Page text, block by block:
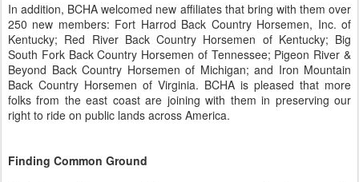
In addition, BCHA welcomed new affiliates that bring with them over
250 new members: Fort Harrod Back Country Horsemen, Inc. of
Kentucky; Red River Back Country Horsemen of Kentucky; Big
South Fork Back Country Horsemen of Tennessee; Pigeon River &
Beyond Back Country Horsemen of Michigan; and Iron Mountain
Back Country Horsemen of Virginia. BCHA is pleased that more
folks from the east coast are joining with them in preserving our
right to ride on public lands across America.
Finding Common Ground